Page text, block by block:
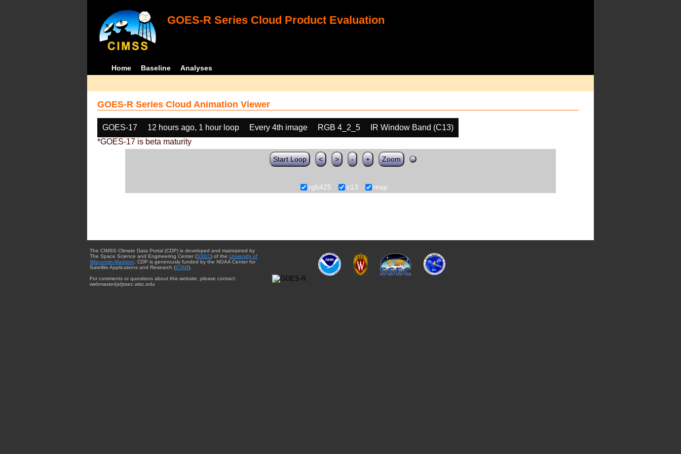
GOES-R Series Cloud Product Evaluation
Home Baseline Analyses
GOES-R Series Cloud Animation Viewer
GOES-17 12 hours ago, 1 hour loop Every 4th image RGB 4_2_5
IR Window Band (C13)
*GOES-17 is beta maturity
Start Loop < > - + Zoom
rgb425 c13 map
The CIMSS Climate Data Portal (CDP) is developed and maintained by
The Space Science and Engineering Center (SSEC) of the University of
Wisconsin-Madison . CDP is generously funded by the NOAA Center for
Satellite Applications and Research (STAR).
For comments or questions about this website, please contact:
webmaster{at}ssec.wisc.edu